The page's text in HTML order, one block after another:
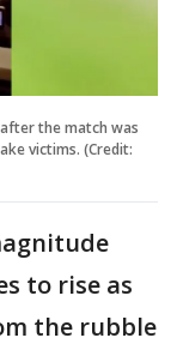
the match was
victims. (Credit:
to rise as
the rubble